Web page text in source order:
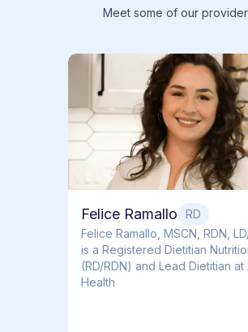
Meet some of our
Felice Ramallo
RD
​​Felice Ramallo, MSCN, RDN,
is a Registered Dietitian
(RD/RDN) and Lead Dietitian at
Health